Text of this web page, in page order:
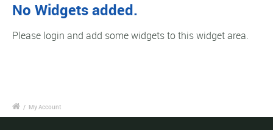
No Widgets added.
Please login and add some widgets to this widget area.
/ My Account